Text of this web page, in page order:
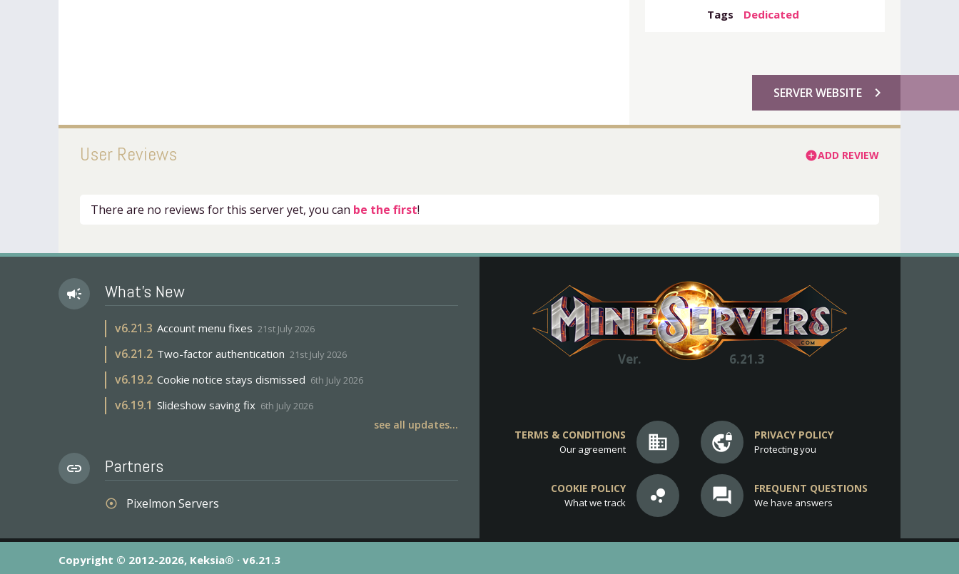
Tags
Dedicated
chevron_right
SERVER WEBSITE
User Reviews add_circleADD REVIEW
There are no reviews for this server yet, you can be the first!
campaign What's New
v6.21.3 Account menu fixes 21st July 2026
v6.21.2 Two-factor authentication 21st July 2026
v6.19.2 Cookie notice stays dismissed 6th July 2026
v6.19.1 Slideshow saving fix 6th July 2026
see all updates...
link Partners
adjust Pixelmon Servers
Ver. 6.21.3
business
TERMS & CONDITIONS
Our agreement vpn_lock PRIVACY POLICY
Protecting you
bubble_chart
COOKIE POLICY
What we track question_answer FREQUENT QUESTIONS
We have answers
Copyright © 2012-2026, Keksia® · v6.21.3